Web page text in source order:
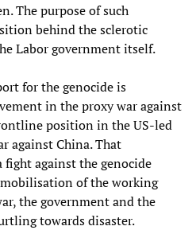
The purpose of such
behind the sclerotic
Labor government itself.
for the genocide is
in the proxy war against
position in the US-led
against China. That
fight against the genocide
of the working
the government and the
towards disaster.